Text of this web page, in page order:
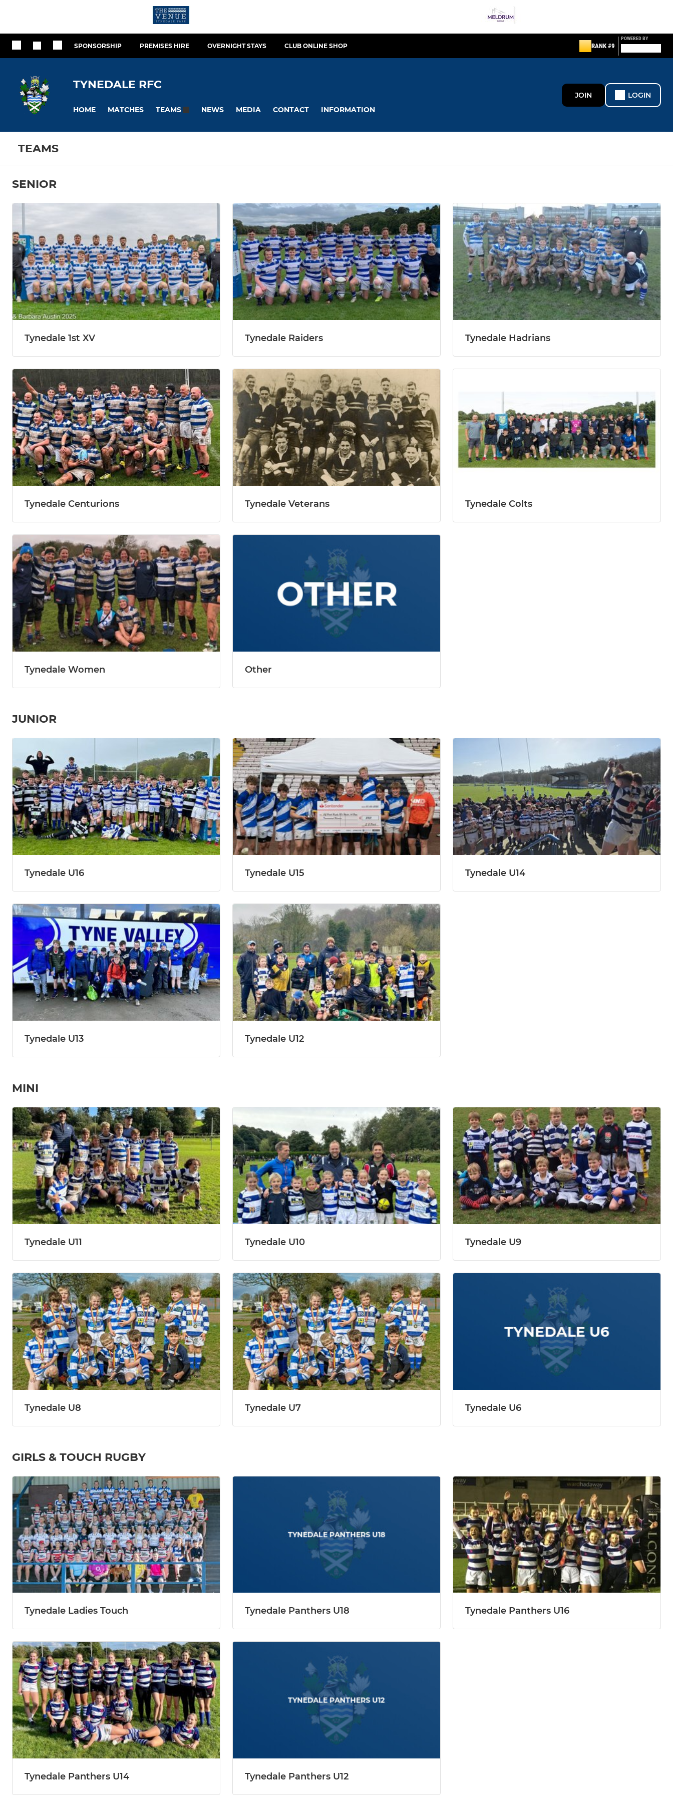
SPONSORSHIP PREMISES HIRE OVERNIGHT STAYS CLUB ONLINE SHOP RANK #9
POWERED BY
TYNEDALE RFC
HOME MATCHES TEAMS NEWS MEDIA CONTACT INFORMATION
JOIN LOGIN
TEAMS
SENIOR
Tynedale 1st XV Tynedale Raiders Tynedale Hadrians
Tynedale Centurions Tynedale Veterans Tynedale Colts
Tynedale Women Other
JUNIOR
Tynedale U16 Tynedale U15 Tynedale U14
Tynedale U13 Tynedale U12
MINI
Tynedale U11 Tynedale U10 Tynedale U9
Tynedale U8 Tynedale U7 Tynedale U6
GIRLS & TOUCH RUGBY
Tynedale Ladies Touch Tynedale Panthers U18 Tynedale Panthers U16
Tynedale Panthers U14 Tynedale Panthers U12